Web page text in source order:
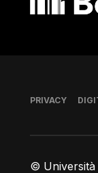
© Università
Footer
PRIVACY